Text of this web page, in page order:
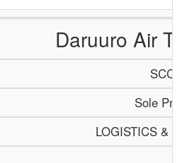
Daruuro Air
SCCI/
Sole
LOGISTICS &